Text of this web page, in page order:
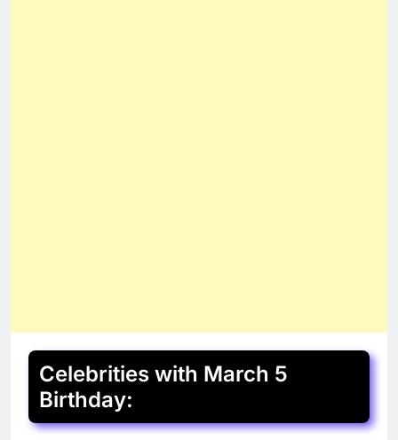
Celebrities with March 5
Birthday: